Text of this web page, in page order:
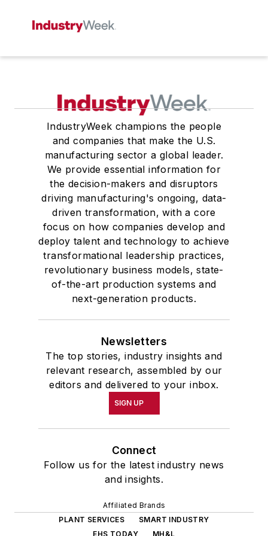
IndustryWeek champions the people
and companies that make the U.S.
manufacturing sector a global leader.
We provide essential information for
the decision-makers and disruptors
driving manufacturing's ongoing, data-
driven transformation, with a core
focus on how companies develop and
deploy talent and technology to achieve
transformational leadership practices,
revolutionary business models, state-
of-the-art production systems and
next-generation products.
Newsletters
The top stories, industry insights and
relevant research, assembled by our
editors and delivered to your inbox.
SIGN UP
Connect
Follow us for the latest industry news
and insights.
Affiliated Brands
PLANT SERVICES
SMART INDUSTRY
EHS TODAY
MH&L